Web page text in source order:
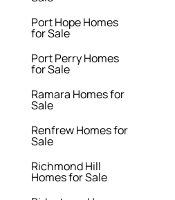
Port Hope Homes
for Sale
Port Perry Homes
for Sale
Ramara Homes for
Sale
Renfrew Homes for
Sale
Richmond Hill
Homes for Sale